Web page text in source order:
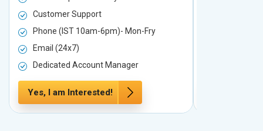
Customer Support
Phone (IST 10am-6pm)- Mon-Fry
Email (24x7)
Dedicated Account Manager
Yes, I am Interested!